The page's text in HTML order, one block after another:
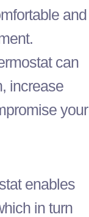
and
can
increase
your
enables
in turn